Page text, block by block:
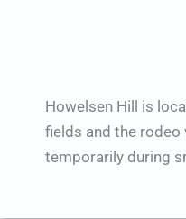
Howelsen Hill is
fields and the rodeo
temporarily during